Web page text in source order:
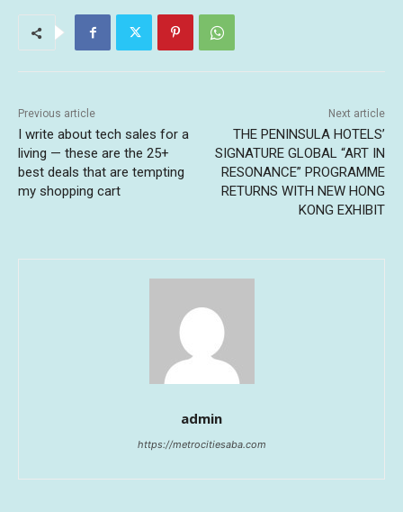
Previous article
I write about tech sales for a
living — these are the 25+
best deals that are tempting
my shopping cart
Next article
THE PENINSULA HOTELS’
SIGNATURE GLOBAL “ART IN
RESONANCE” PROGRAMME
RETURNS WITH NEW HONG
KONG EXHIBIT
admin
https://metrocitiesaba.com